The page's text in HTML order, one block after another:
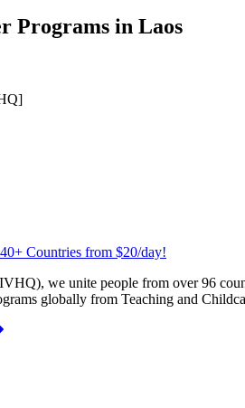
Programs in Laos
Countries from $20/day!
we unite people from over 96
globally from Teaching and